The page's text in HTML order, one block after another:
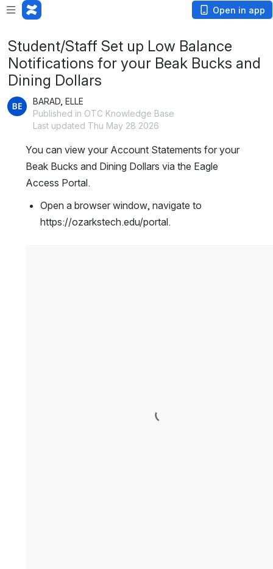
Open in app
Student/Staff Set up Low Balance
Notifications for your Beak Bucks and
Dining Dollars
BARAD, ELLE
Published in OTC Knowledge Base
Last updated Thu May 28 2026
You can view your Account Statements for your
Beak Bucks and Dining Dollars via the Eagle
Access Portal.
Open a browser window, navigate to
https://ozarkstech.edu/portal.